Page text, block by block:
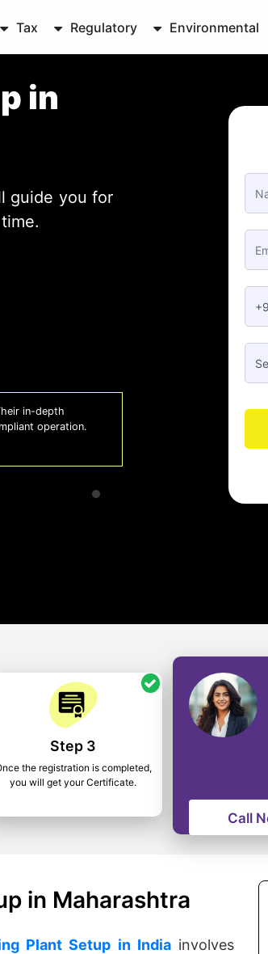
Tax Regulatory Environmental
in
guide you for
in-depth
operation.
us
-
Step 3
the registration is completed,
you will get your Certificate.
Call
in Maharashtra
Plant Setup in Indiainvolves